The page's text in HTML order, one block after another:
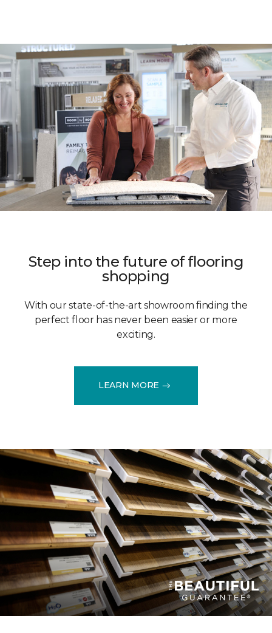
Step into the future of flooring
shopping
With our state-of-the-art showroom finding the
perfect floor has never been easier or more
exciting.
LEARN MORE